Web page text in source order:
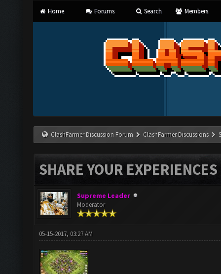
Home Forums Search Members
ClashFarmer Discussion Forum ClashFarmer Discussions
SHARE YOUR EXPERIENCES
Supreme Leader
Moderator
05-15-2017, 03:27 AM